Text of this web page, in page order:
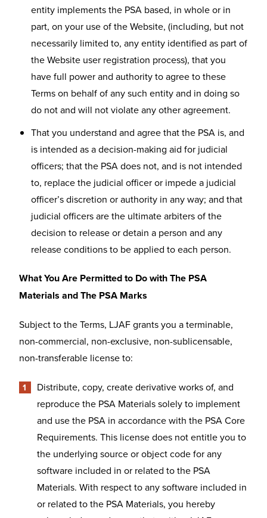
entity implements the PSA based, in whole or in
part, on your use of the Website, (including, but not
necessarily limited to, any entity identified as part of
the Website user registration process), that you
have full power and authority to agree to these
Terms on behalf of any such entity and in doing so
do not and will not violate any other agreement.
That you understand and agree that the PSA is, and
is intended as a decision-making aid for judicial
officers; that the PSA does not, and is not intended
to, replace the judicial officer or impede a judicial
officer’s discretion or authority in any way; and that
judicial officers are the ultimate arbiters of the
decision to release or detain a person and any
release conditions to be applied to each person.
What You Are Permitted to Do with The PSA
Materials and The PSA Marks
Subject to the Terms, LJAF grants you a terminable,
non-commercial, non-exclusive, non-sublicensable,
non-transferable license to:
Distribute, copy, create derivative works of, and
reproduce the PSA Materials solely to implement
and use the PSA in accordance with the PSA Core
Requirements. This license does not entitle you to
the underlying source or object code for any
software included in or related to the PSA
Materials. With respect to any software included in
or related to the PSA Materials, you hereby